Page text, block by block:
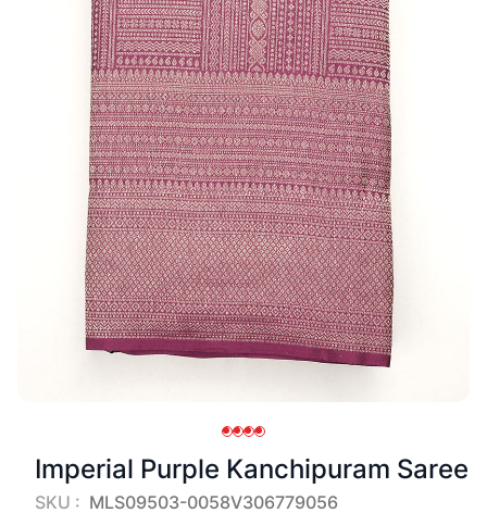
Imperial Purple Kanchipuram Saree
SKU : MLS09503-0058V306779056